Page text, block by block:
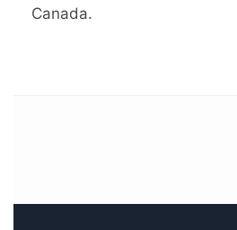
Canada.